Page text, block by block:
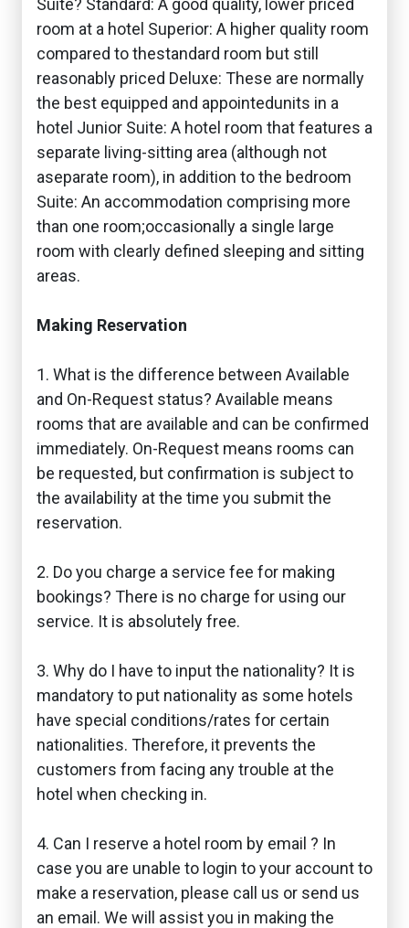
Suite? Standard: A good quality, lower priced
room at a hotel Superior: A higher quality room
compared to thestandard room but still
reasonably priced Deluxe: These are normally
the best equipped and appointedunits in a
hotel Junior Suite: A hotel room that features a
separate living-sitting area (although not
aseparate room), in addition to the bedroom
Suite: An accommodation comprising more
than one room;occasionally a single large
room with clearly defined sleeping and sitting
areas.
Making Reservation
1. What is the difference between Available
and On-Request status? Available means
rooms that are available and can be confirmed
immediately. On-Request means rooms can
be requested, but confirmation is subject to
the availability at the time you submit the
reservation.
2. Do you charge a service fee for making
bookings? There is no charge for using our
service. It is absolutely free.
3. Why do I have to input the nationality? It is
mandatory to put nationality as some hotels
have special conditions/rates for certain
nationalities. Therefore, it prevents the
customers from facing any trouble at the
hotel when checking in.
4. Can I reserve a hotel room by email ? In
case you are unable to login to your account to
make a reservation, please call us or send us
an email. We will assist you in making the